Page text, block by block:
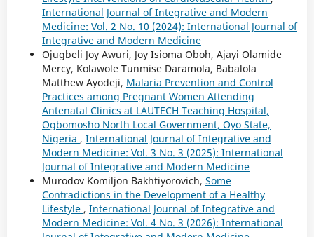
International Journal of Integrative and Modern
Medicine: Vol. 2 No. 10 (2024): International Journal of
Integrative and Modern Medicine
Ojugbeli Joy Awuri, Joy Isioma Oboh, Ajayi Olamide
Mercy, Kolawole Tunmise Daramola, Babalola
Matthew Ayodeji, Malaria Prevention and Control
Practices among Pregnant Women Attending
Antenatal Clinics at LAUTECH Teaching Hospital,
Ogbomosho North Local Government, Oyo State,
Nigeria , International Journal of Integrative and
Modern Medicine: Vol. 3 No. 3 (2025): International
Journal of Integrative and Modern Medicine
Murodov Komiljon Bakhtiyorovich, Some
Contradictions in the Development of a Healthy
Lifestyle , International Journal of Integrative and
Modern Medicine: Vol. 4 No. 3 (2026): International